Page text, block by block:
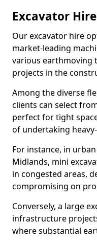
Excavator
Our excavator hire
market-leading
various earthmoving
projects in the
Among the diverse
clients can select
perfect for tight
of undertaking
For instance, in
Midlands, mini
in congested areas,
compromising on
Conversely, a large
infrastructure
where substantial